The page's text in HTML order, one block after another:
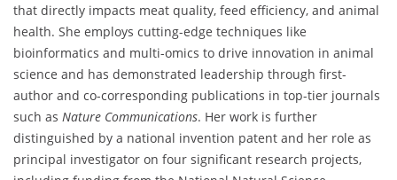
that directly impacts meat quality, feed efficiency, and animal
health. She employs cutting-edge techniques like
bioinformatics and multi-omics to drive innovation in animal
science and has demonstrated leadership through first-
author and co-corresponding publications in top-tier journals
such as Nature Communications. Her work is further
distinguished by a national invention patent and her role as
principal investigator on four significant research projects,